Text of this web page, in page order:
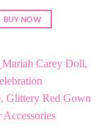
BUY NOW